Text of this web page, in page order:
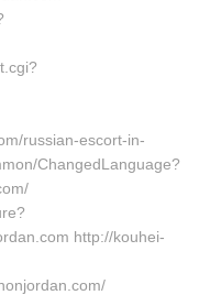
russian-escort-in-
ChangedLanguage?
http://kouhei-